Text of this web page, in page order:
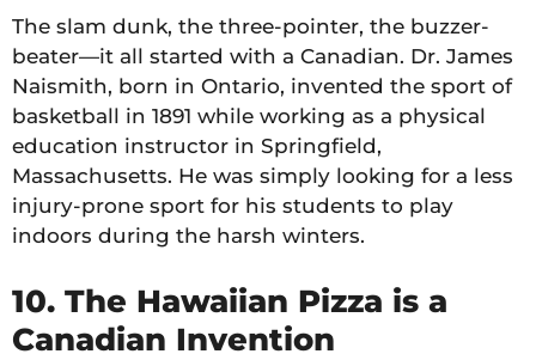
The slam dunk, the three-pointer, the buzzer-
beater—it all started with a Canadian. Dr. James
Naismith, born in Ontario, invented the sport of
basketball in 1891 while working as a physical
education instructor in Springfield,
Massachusetts. He was simply looking for a less
injury-prone sport for his students to play
indoors during the harsh winters.
10. The Hawaiian Pizza is a
Canadian Invention